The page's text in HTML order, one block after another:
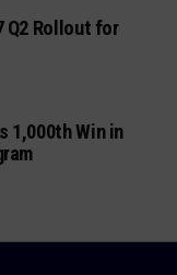
Q2 Rollout for
1,000th Win in